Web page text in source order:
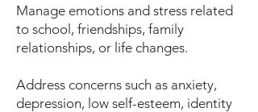
Manage emotions and stress related
to school, friendships, family
relationships, or life changes.
Address concerns such as anxiety,
depression, low self-esteem, identity